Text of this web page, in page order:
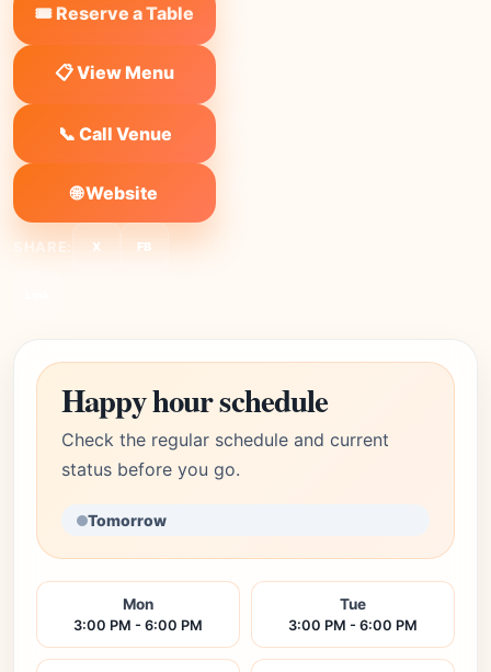
🎟️ Reserve a Table
📋 View Menu
📞 Call Venue
🌐 Website
SHARE: X FB
Happy hour schedule
Check the regular schedule and current
status before you go.
Tomorrow
Mon
3:00 PM - 6:00 PM
Tue
3:00 PM - 6:00 PM